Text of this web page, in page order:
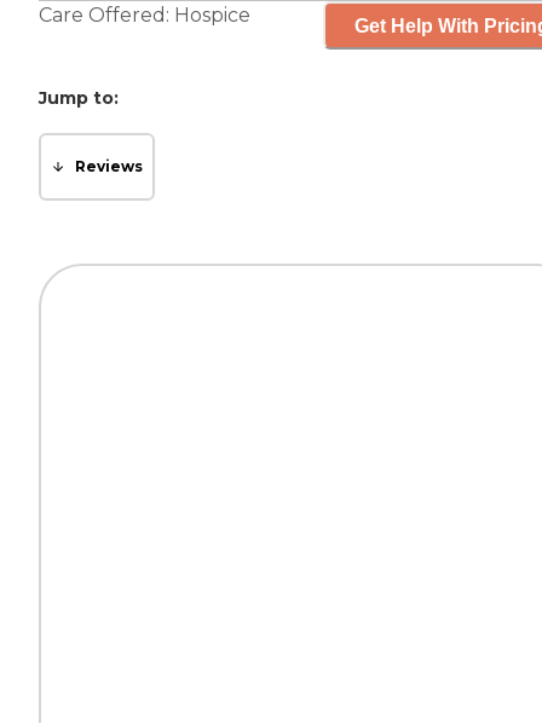
Care Offered: Hospice Get Help With
Jump to:
Reviews